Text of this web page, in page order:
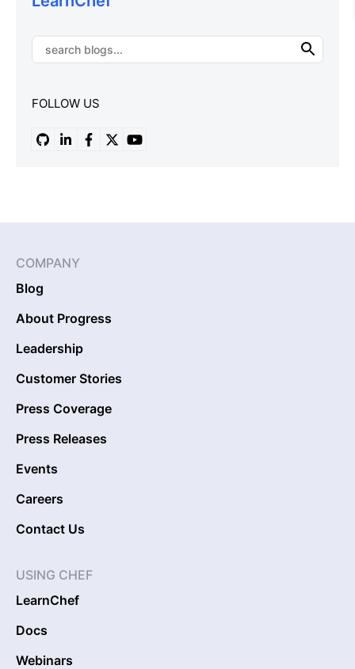
FOLLOW US
COMPANY
Blog
About Progress
Leadership
Customer Stories
Press Coverage
Press Releases
Events
Careers
Contact Us
USING CHEF
LearnChef
Docs
Webinars